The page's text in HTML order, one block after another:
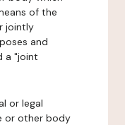
of the
jointly
and
a "joint
or legal
or other body